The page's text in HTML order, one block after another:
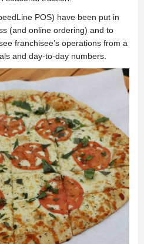
POS) have been put in
(and online ordering) and to
franchisee’s operations from a
and day-to-day numbers.